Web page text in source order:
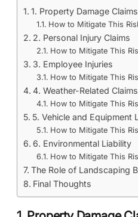
1. Property Damage Claims
How to Mitigate This
2. Personal Injury Claims
How to Mitigate This
3. Employee Injuries
How to Mitigate This
4. Weather-Related Claims
How to Mitigate This
5. Vehicle and Equipment
How to Mitigate This
6. Environmental Liability
How to Mitigate This
The Role of Landscaping
Final Thoughts